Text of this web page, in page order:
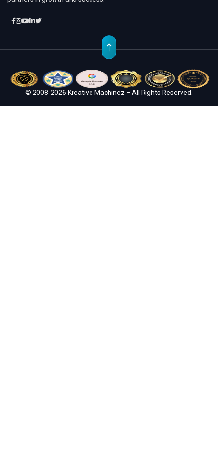
© 2008-2026 Kreative Machinez – All Rights Reserved.